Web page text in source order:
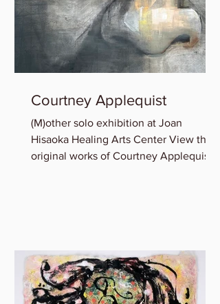
Courtney Applequist
(M)other solo exhibition at Joan
Hisaoka Healing Arts Center View the
original works of Courtney Applequist